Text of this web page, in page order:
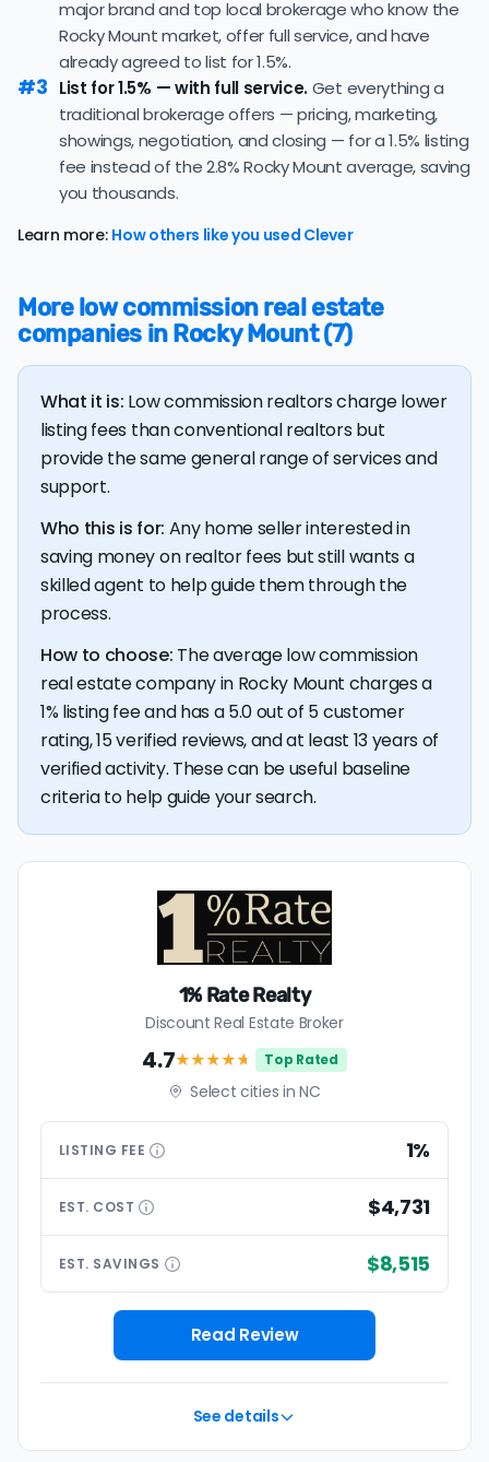
regularly receiving offers at or above asking price.
average cost of selling a home in North Carolinais
$37,249, 11.6% higher than the nationwide average of
$33,380.
The bulk of home seller costs is made up of realtor
listing fees and closing costs.
Listing fee: North Carolina home sellers pay their
more than the average discount listing fee of 1% in
💰 Good news: The typical listing fee when you sell a
house with a discount realtor in Rocky Mount is 1%, or
closing table.
major brand and top local brokerage who know the
Rocky Mount market, offer full service, and have
already agreed to list for 1.5%.
#3 List for 1.5% — with full service.Get everything a
traditional brokerage offers — pricing, marketing,
showings, negotiation, and closing — for a 1.5% listing
fee instead of the 2.8% Rocky Mount average, saving
you thousands.
Learn more: How others like you used Clever
More low commission real estate
companies in Rocky Mount (7)
What it is: Low commission realtors charge lower
listing fees than conventional realtors but
provide the same general range of services and
support.
Who this is for: Any home seller interested in
saving money on realtor fees but still wants a
skilled agent to help guide them through the
process.
How to choose: The average low commission
real estate company in Rocky Mount charges a
1% listing fee and has a 5.0 out of 5 customer
rating, 15 verified reviews, and at least 13 years of
verified activity. These can be useful baseline
criteria to help guide your search.
1% Rate Realty
Discount Real Estate Broker
4.7★★★★★ Top Rated
Select cities in NC
LISTING FEE 1%
EST. COST $4,731
EST. SAVINGS $8,515
Read Review
See details